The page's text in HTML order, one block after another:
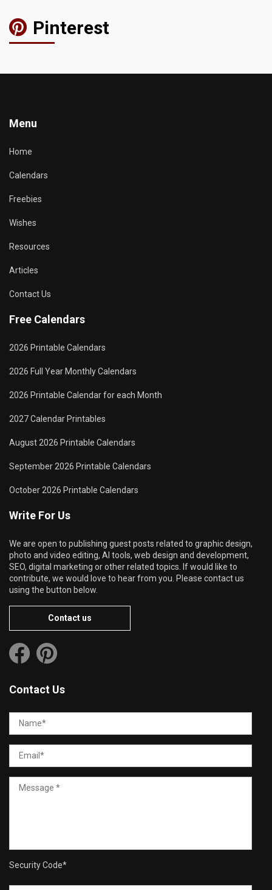
Pinterest
Menu
Home
Calendars
Freebies
Wishes
Resources
Articles
Contact Us
Free Calendars
2026 Printable Calendars
2026 Full Year Monthly Calendars
2026 Printable Calendar for each Month
2027 Calendar Printables
August 2026 Printable Calendars
September 2026 Printable Calendars
October 2026 Printable Calendars
Write For Us
We are open to publishing guest posts related to graphic design,
photo and video editing, AI tools, web design and development,
SEO, digital marketing or other related topics. If would like to
contribute, we would love to hear from you. Please contact us
using the button below.
Contact us
Contact Us
Security Code*